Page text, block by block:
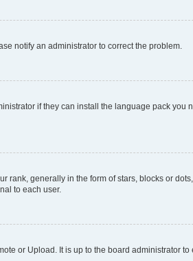
notify an administrator to correct the problem.
if they can install the language pack you
rank, generally in the form of stars, blocks or
to each user.
or Upload. It is up to the board administrator